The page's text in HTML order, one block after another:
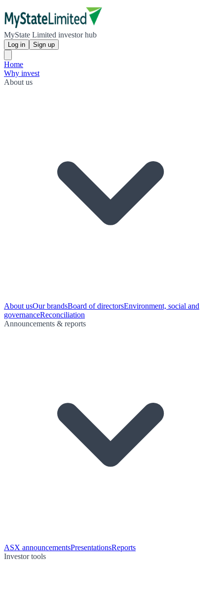
MyState Limited investor hub
Log in Sign up
Home
Why invest
About us
About usOur brandsBoard of directorsEnvironment, social and
governanceReconciliation
Announcements & reports
ASX announcementsPresentationsReports
Investor tools